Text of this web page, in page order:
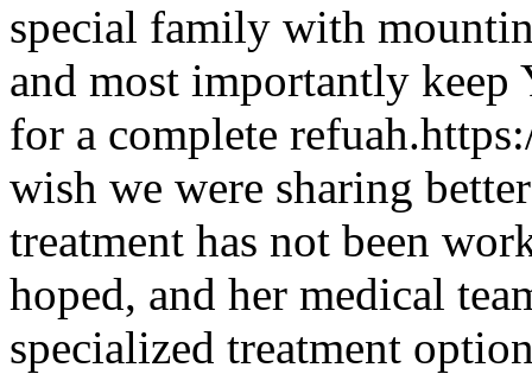
special family with
and most importantly keep
for a complete
wish we were sharing
treatment has not been
hoped, and her medical
specialized treatment